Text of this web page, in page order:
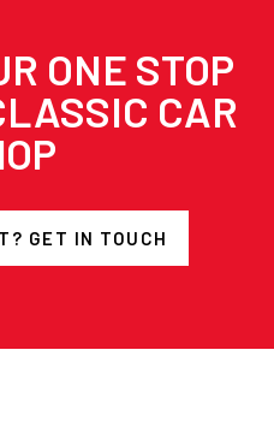
ONE STOP
CAR
GET IN TOUCH